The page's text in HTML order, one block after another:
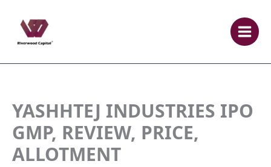
content
YASHHTEJ INDUSTRIES IPO
GMP, REVIEW, PRICE,
ALLOTMENT